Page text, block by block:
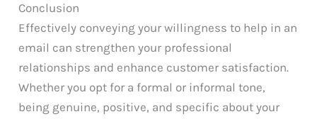
Conclusion
Effectively conveying your willingness to help in an
email can strengthen your professional
relationships and enhance customer satisfaction.
Whether you opt for a formal or informal tone,
being genuine, positive, and specific about your